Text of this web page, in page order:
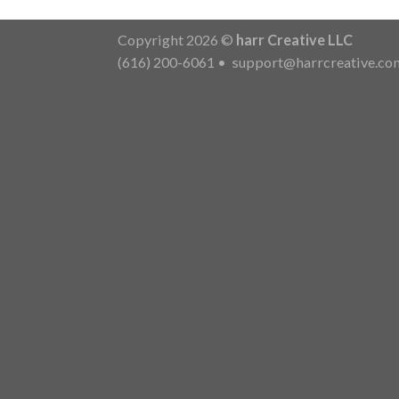
Copyright 2026 © harr Creative LLC
(616) 200-6061 •